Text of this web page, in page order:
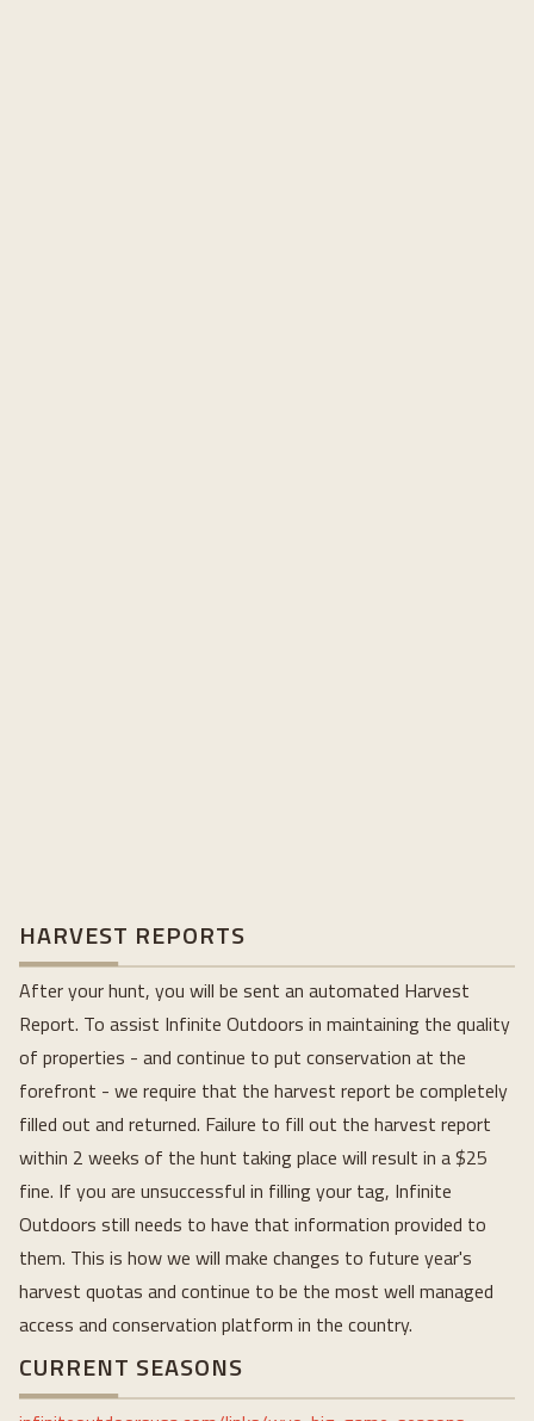
HARVEST REPORTS
After your hunt, you will be sent an automated Harvest
Report. To assist Infinite Outdoors in maintaining the quality
of properties - and continue to put conservation at the
forefront - we require that the harvest report be completely
filled out and returned. Failure to fill out the harvest report
within 2 weeks of the hunt taking place will result in a $25
fine. If you are unsuccessful in filling your tag, Infinite
Outdoors still needs to have that information provided to
them. This is how we will make changes to future year's
harvest quotas and continue to be the most well managed
access and conservation platform in the country.
CURRENT SEASONS